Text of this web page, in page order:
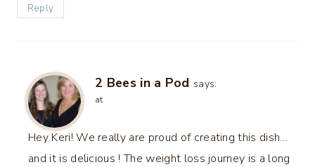
Reply
2 Bees in a Pod says:
at
Hey Keri! We really are proud of creating this dish…
and it is delicious ! The weight loss journey is a long